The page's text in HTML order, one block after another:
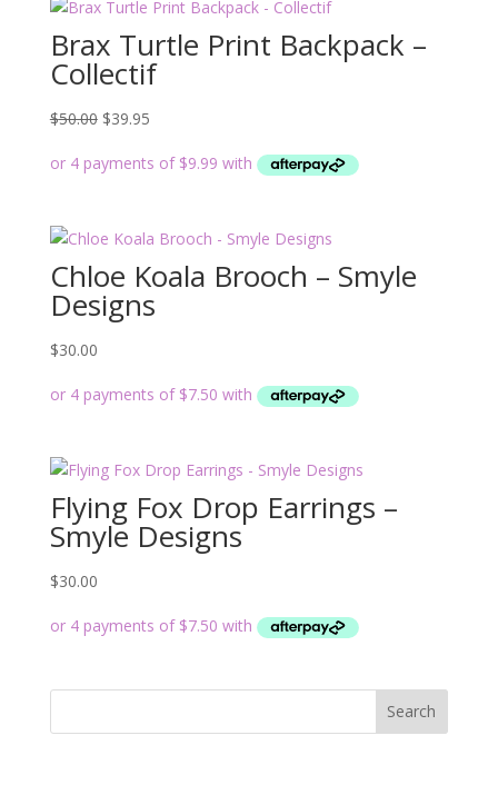
Brax Turtle Print Backpack –
Collectif
$50.00 Original
was:
$39.95Current
is:
Chloe Koala Brooch – Smyle
Designs
$30.00
Flying Fox Drop Earrings –
Smyle Designs
$30.00